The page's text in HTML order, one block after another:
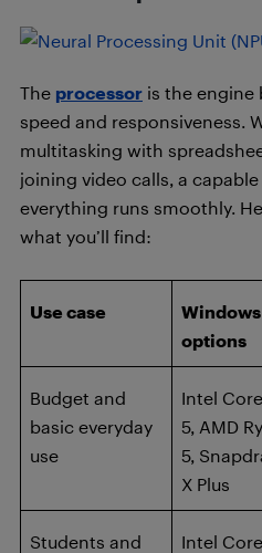
The processor is the engine
speed and responsiveness.
multitasking with
joining video calls, a
everything runs smoothly.
what you’ll find:
Use case
options
Budget and
basic everyday
use
Intel
5, AMD
5,
X Plus
Students and
Intel